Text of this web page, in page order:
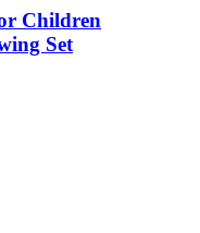
Children
Set